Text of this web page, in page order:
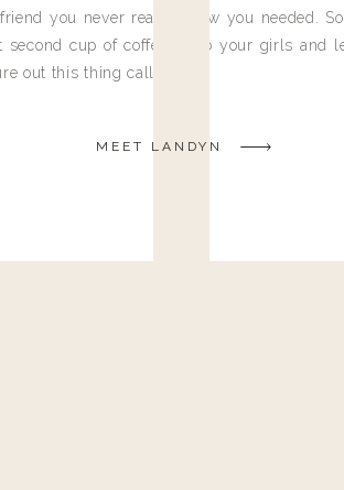
you never really knew you needed.
second cup of coffee, grab your girls and
out this thing called life.
MEET LANDYN